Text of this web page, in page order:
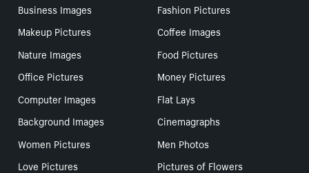
Business Images
Fashion Pictures
Makeup Pictures
Coffee Images
Nature Images
Food Pictures
Office Pictures
Money Pictures
Computer Images
Flat Lays
Background Images
Cinemagraphs
Women Pictures
Men Photos
Love Pictures
Pictures of Flowers